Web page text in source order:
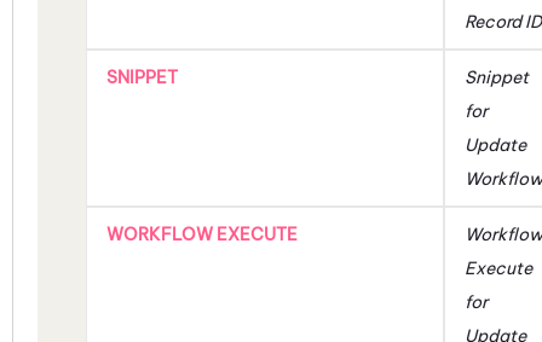
Record ID
SNIPPET
Snippet
for
Update
Workflow
WORKFLOW EXECUTE
Workflow
Execute
for
Update